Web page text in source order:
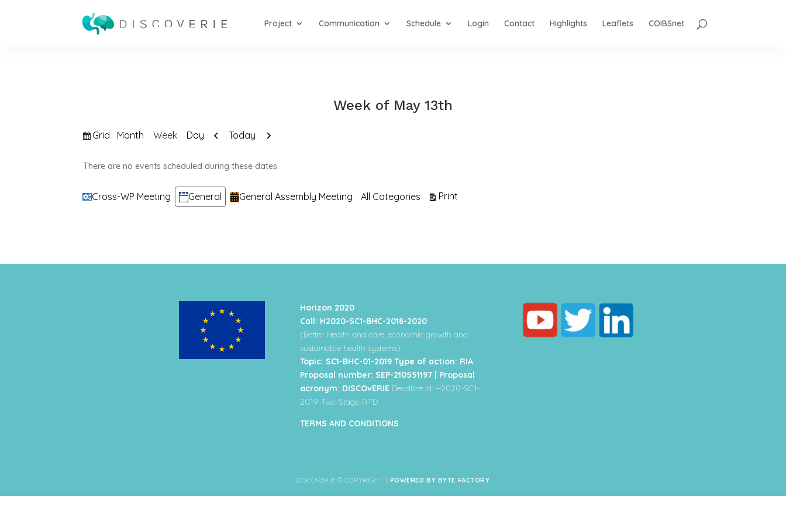
Project Communication Schedule Login Contact Highlights Leaflets COIBSnet
Week of May 13th
View
Grid Month Week Day Previous
Today Next
There are no events scheduled during these dates.
Categories
Cross-WP Meeting General General Assembly Meeting All Categories Print
Horizon 2020
Call: H2020-SC1-BHC-2018-2020
(Better Health and care, economic growth and
sustainable health systems)
Topic: SC1-BHC-01-2019 Type of action: RIA
Proposal number: SEP-210551197 | Proposal
acronym: DISCOvERIE Deadline Id: H2020-SC1-
2019-Two-Stage-RTD
TERMS AND CONDITIONS
DISCOVERIE © COPYRIGHT | POWERED BY BYTE FACTORY